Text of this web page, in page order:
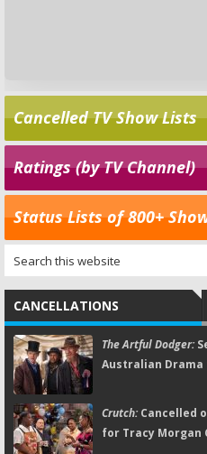
Cancelled TV Show Lists
Ratings (by TV Channel)
Status Lists of 800+
CANCELLATIONS
The Artful Dodger:
Australian Drama
Crutch:Cancelled
for Tracy Morgan